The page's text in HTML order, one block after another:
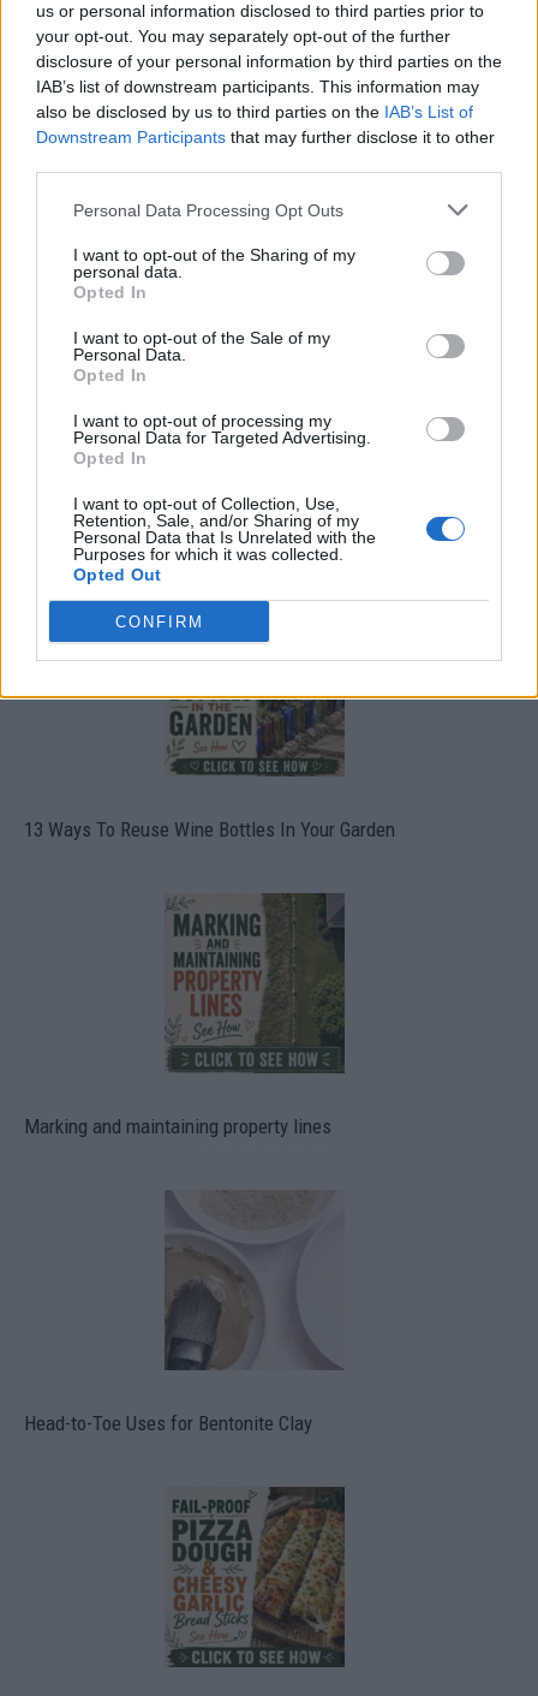
us or personal information disclosed to third parties prior to
your opt-out. You may separately opt-out of the further
disclosure of your personal information by third parties on the
IAB’s list of downstream participants. This information may
also be disclosed by us to third parties on the IAB’s List of
Downstream Participants that may further disclose it to other
Personal Data Processing Opt Outs
I want to opt-out of the Sharing of my
personal data.
Opted In
I want to opt-out of the Sale of my
Personal Data.
Opted In
I want to opt-out of processing my
Personal Data for Targeted Advertising.
Opted In
I want to opt-out of Collection, Use,
Retention, Sale, and/or Sharing of my
Personal Data that Is Unrelated with the
Purposes for which it was collected.
Opted Out
CONFIRM
10 Greens You Can Grow All Winter Long Indoors
13 Ways To Reuse Wine Bottles In Your Garden
Marking and maintaining property lines
Head-to-Toe Uses for Bentonite Clay